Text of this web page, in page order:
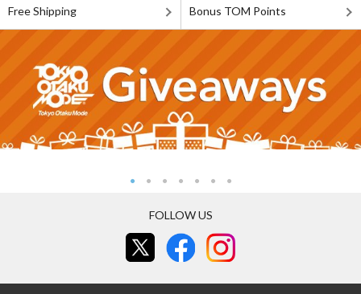
Free Shipping Bonus TOM Points
FOLLOW US